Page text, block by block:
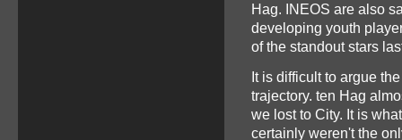
Hag. INEOS are also
developing youth
of the standout stars
It is difficult to argue
trajectory. ten Hag
we lost to City. It is
certainly weren't the